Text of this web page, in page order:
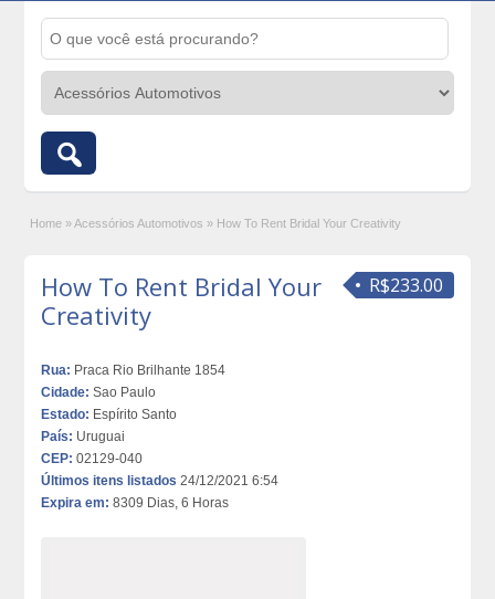
Home » Acessórios Automotivos » How To Rent Bridal Your Creativity
R$233.00
How To Rent Bridal Your
Creativity
Rua: Praca Rio Brilhante 1854
Cidade: Sao Paulo
Estado: Espírito Santo
País: Uruguai
CEP: 02129-040
Últimos itens listados 24/12/2021 6:54
Expira em: 8309 Dias, 6 Horas